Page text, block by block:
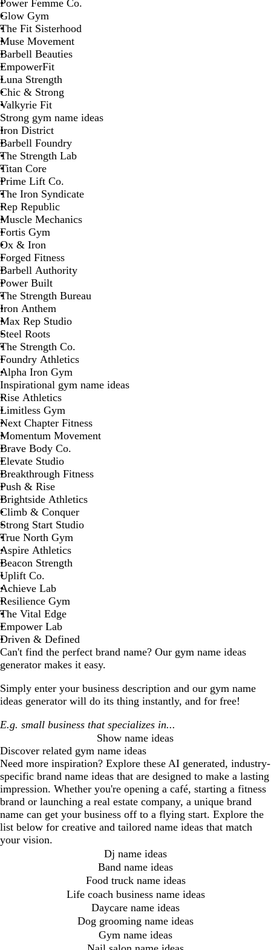
Power Femme Co.
Glow Gym
The Fit Sisterhood
Muse Movement
Barbell Beauties
EmpowerFit
Luna Strength
Chic & Strong
Valkyrie Fit
Strong gym name ideas
Iron District
Barbell Foundry
The Strength Lab
Titan Core
Prime Lift Co.
The Iron Syndicate
Rep Republic
Muscle Mechanics
Fortis Gym
Ox & Iron
Forged Fitness
Barbell Authority
Power Built
The Strength Bureau
Iron Anthem
Max Rep Studio
Steel Roots
The Strength Co.
Foundry Athletics
Alpha Iron Gym
Inspirational gym name ideas
Rise Athletics
Limitless Gym
Next Chapter Fitness
Momentum Movement
Brave Body Co.
Elevate Studio
Breakthrough Fitness
Push & Rise
Brightside Athletics
Climb & Conquer
Strong Start Studio
True North Gym
Aspire Athletics
Beacon Strength
Uplift Co.
Achieve Lab
Resilience Gym
The Vital Edge
Empower Lab
Driven & Defined
Can't find the perfect brand name? Our gym name ideas
generator makes it easy.
Simply enter your business description and our gym name
ideas generator will do its thing instantly, and for free!
Show name ideas
Discover related gym name ideas
Need more inspiration? Explore these AI generated, industry-
specific brand name ideas that are designed to make a lasting
impression. Whether you're opening a café, starting a fitness
brand or launching a real estate company, a unique brand
name can get your business off to a flying start. Explore the
list below for creative and tailored name ideas that match
your vision.
Dj name ideas
Band name ideas
Food truck name ideas
Life coach business name ideas
Daycare name ideas
Dog grooming name ideas
Gym name ideas